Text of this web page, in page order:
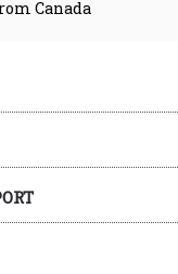
Canada